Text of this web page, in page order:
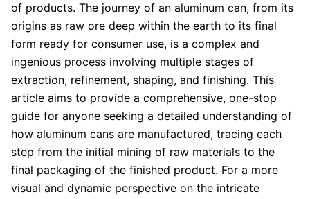
of products. The journey of an aluminum can, from its
origins as raw ore deep within the earth to its final
form ready for consumer use, is a complex and
ingenious process involving multiple stages of
extraction, refinement, shaping, and finishing. This
article aims to provide a comprehensive, one-stop
guide for anyone seeking a detailed understanding of
how aluminum cans are manufactured, tracing each
step from the initial mining of raw materials to the
final packaging of the finished product. For a more
visual and dynamic perspective on the intricate